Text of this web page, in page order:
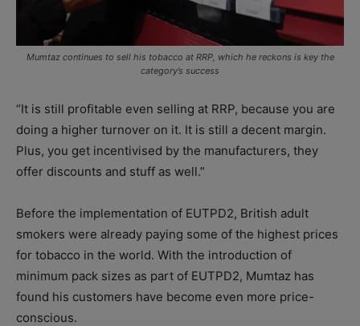
Mumtaz continues to sell his tobacco at RRP, which he reckons is key the
category’s success
“It is still profitable even selling at RRP, because you are
doing a higher turnover on it. It is still a decent margin.
Plus, you get incentivised by the manufacturers, they
offer discounts and stuff as well.”
Before the implementation of EUTPD2, British adult
smokers were already paying some of the highest prices
for tobacco in the world. With the introduction of
minimum pack sizes as part of EUTPD2, Mumtaz has
found his customers have become even more price-
conscious.